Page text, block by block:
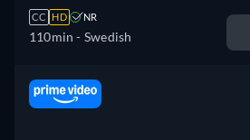
CC HD NR
110min - Swedish